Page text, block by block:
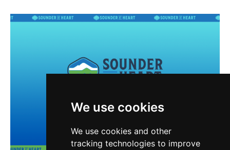
We use cookies
We use cookies and other
tracking technologies to improve